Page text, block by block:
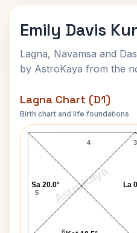
Emily Davis
Lagna, Navamsa and
by AstroKaya from the
Lagna Chart (D1)
Birth chart and life foundations
AstroKaya
Emily Davis
3
4
5
La
Sa 20.0°